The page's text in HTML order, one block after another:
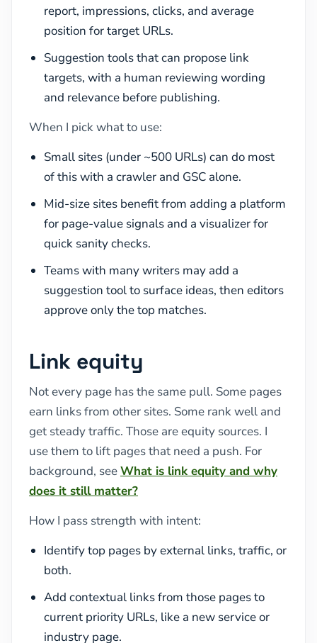
report, impressions, clicks, and average
position for target URLs.
Suggestion tools that can propose link
targets, with a human reviewing wording
and relevance before publishing.
When I pick what to use:
Small sites (under ~500 URLs) can do most
of this with a crawler and GSC alone.
Mid-size sites benefit from adding a platform
for page-value signals and a visualizer for
quick sanity checks.
Teams with many writers may add a
suggestion tool to surface ideas, then editors
approve only the top matches.
Link equity
Not every page has the same pull. Some pages
earn links from other sites. Some rank well and
get steady traffic. Those are equity sources. I
use them to lift pages that need a push. For
background, seeWhat is link equity and why
does it still matter?
How I pass strength with intent:
Identify top pages by external links, traffic, or
both.
Add contextual links from those pages to
current priority URLs, like a new service or
industry page.